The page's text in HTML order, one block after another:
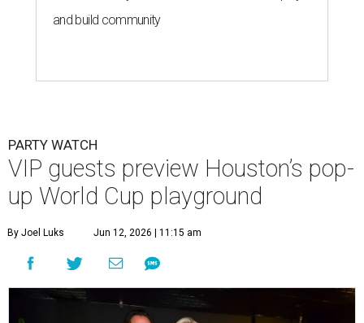
and build community
PARTY WATCH
VIP guests preview Houston’s pop-
up World Cup playground
By Joel Luks Jun 12, 2026 | 11:15 am